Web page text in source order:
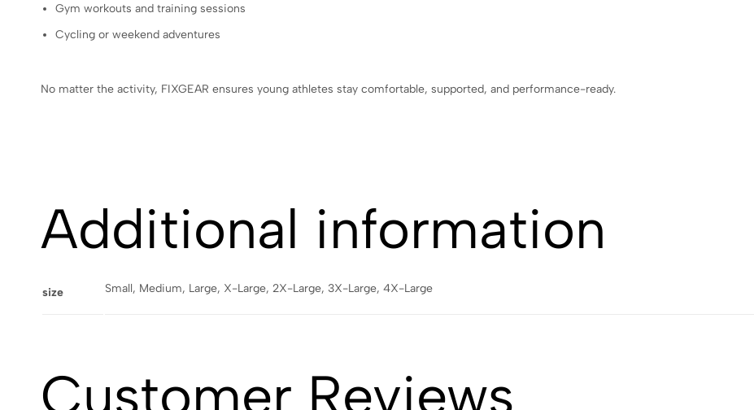
Gym workouts and training sessions
Cycling or weekend adventures
No matter the activity, FIXGEAR ensures young athletes stay comfortable, supported, and performance-ready.
Additional information
size Small, Medium, Large, X-Large, 2X-Large, 3X-Large, 4X-Large
Customer Reviews